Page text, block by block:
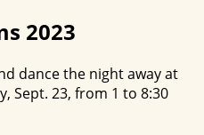
2023
dance the night away at
Sept. 23, from 1 to 8:30